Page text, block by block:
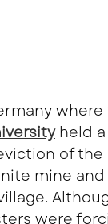
where
held
of
mine
were